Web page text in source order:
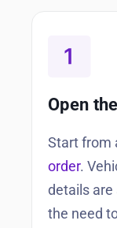
Open
Start from
order.
details are
the need